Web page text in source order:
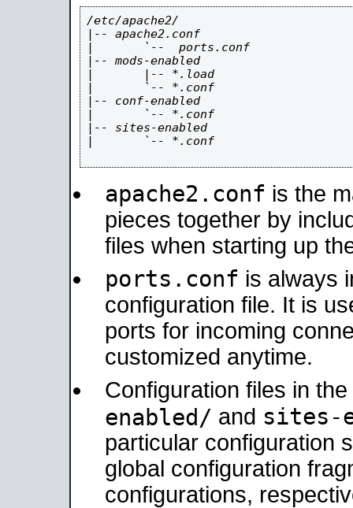
/etc/apache2/
|-- apache2.conf
|       `--  ports.conf
|-- mods-enabled
|       |-- *.load
|       `-- *.conf
|-- conf-enabled
|       `-- *.conf
|-- sites-enabled
|       `-- *.conf
apache2.conf is the
pieces together by
files when starting up
ports.conf is always
configuration file. It is
ports for incoming
customized anytime.
Configuration files in the
enabled/ and sites-
particular configuration
global configuration
configurations,